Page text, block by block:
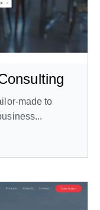
made to